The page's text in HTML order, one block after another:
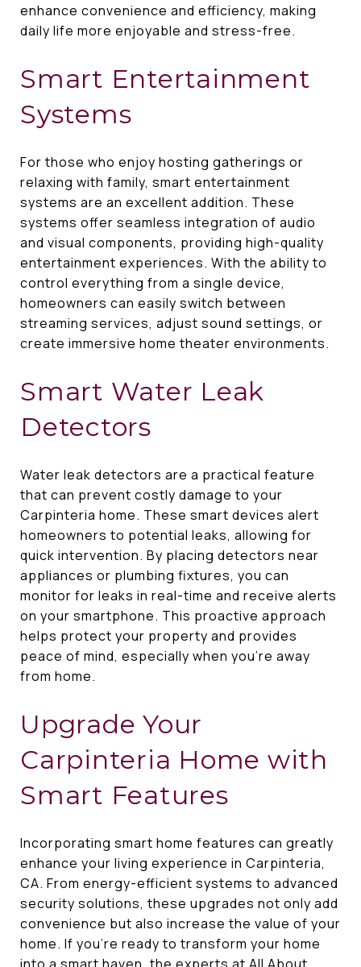
enhance convenience and efficiency, making
daily life more enjoyable and stress-free.
Smart Entertainment
Systems
For those who enjoy hosting gatherings or
relaxing with family, smart entertainment
systems are an excellent addition. These
systems offer seamless integration of audio
and visual components, providing high-quality
entertainment experiences. With the ability to
control everything from a single device,
homeowners can easily switch between
streaming services, adjust sound settings, or
create immersive home theater environments.
Smart Water Leak
Detectors
Water leak detectors are a practical feature
that can prevent costly damage to your
Carpinteria home. These smart devices alert
homeowners to potential leaks, allowing for
quick intervention. By placing detectors near
appliances or plumbing fixtures, you can
monitor for leaks in real-time and receive alerts
on your smartphone. This proactive approach
helps protect your property and provides
peace of mind, especially when you're away
from home.
Upgrade Your
Carpinteria Home with
Smart Features
Incorporating smart home features can greatly
enhance your living experience in Carpinteria,
CA. From energy-efficient systems to advanced
security solutions, these upgrades not only add
convenience but also increase the value of your
home. If you're ready to transform your home